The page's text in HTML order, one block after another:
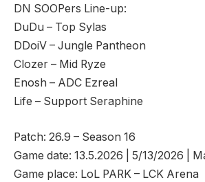
DN SOOPers Line-up:
DuDu – Top Sylas
DDoiV – Jungle Pantheon
Clozer – Mid Ryze
Enosh – ADC Ezreal
Life – Support Seraphine
Patch: 26.9 – Season 16
Game date: 13.5.2026 | 5/13/2026 |
Game place: LoL PARK – LCK Arena